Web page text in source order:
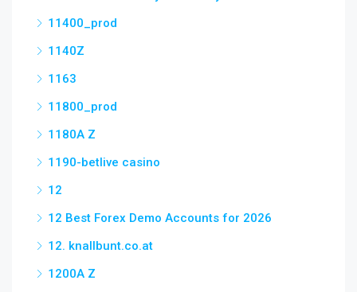
11400_prod
1140Z
1163
11800_prod
1180A Z
1190-betlive casino
12
12 Best Forex Demo Accounts for 2026
12. knallbunt.co.at
1200A Z